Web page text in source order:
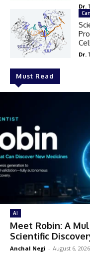
Must Read
AI
Meet Robin: A
Scientific
Anchal Negi - August 6, 2026
Dr.
Dr.